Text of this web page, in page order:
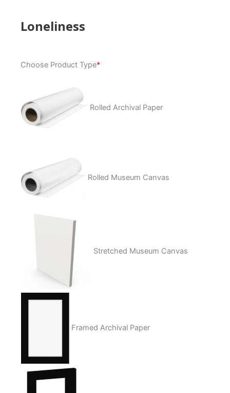
Loneliness
Choose Product Type*
Rolled Archival Paper
Rolled Museum Canvas
Stretched Museum Canvas
Framed Archival Paper
quantity